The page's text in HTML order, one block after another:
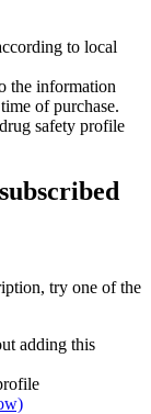
to local
the information
of purchase.
safety profile
try one of the
adding this